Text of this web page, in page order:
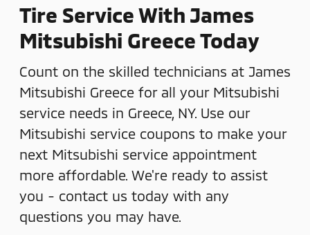
Tire Service With James
Mitsubishi Greece Today
Count on the skilled technicians at James
Mitsubishi Greece for all your Mitsubishi
service needs in Greece, NY. Use our
Mitsubishi service coupons to make your
next Mitsubishi service appointment
more affordable. We're ready to assist
you - contact us today with any
questions you may have.